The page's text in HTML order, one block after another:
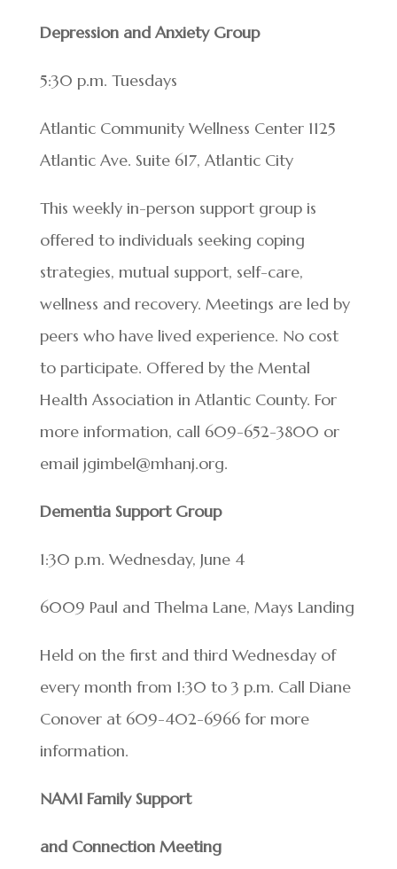
Depression and Anxiety Group
5:30 p.m. Tuesdays
Atlantic Community Wellness Center 1125
Atlantic Ave. Suite 617, Atlantic City
This weekly in-person support group is
offered to individuals seeking coping
strategies, mutual support, self-care,
wellness and recovery. Meetings are led by
peers who have lived experience. No cost
to participate. Offered by the Mental
Health Association in Atlantic County. For
more information, call 609-652-3800 or
email jgimbel@mhanj.org.
Dementia Support Group
1:30 p.m. Wednesday, June 4
6009 Paul and Thelma Lane, Mays Landing
Held on the first and third Wednesday of
every month from 1:30 to 3 p.m. Call Diane
Conover at 609-402-6966 for more
information.
NAMI Family Support
and Connection Meeting